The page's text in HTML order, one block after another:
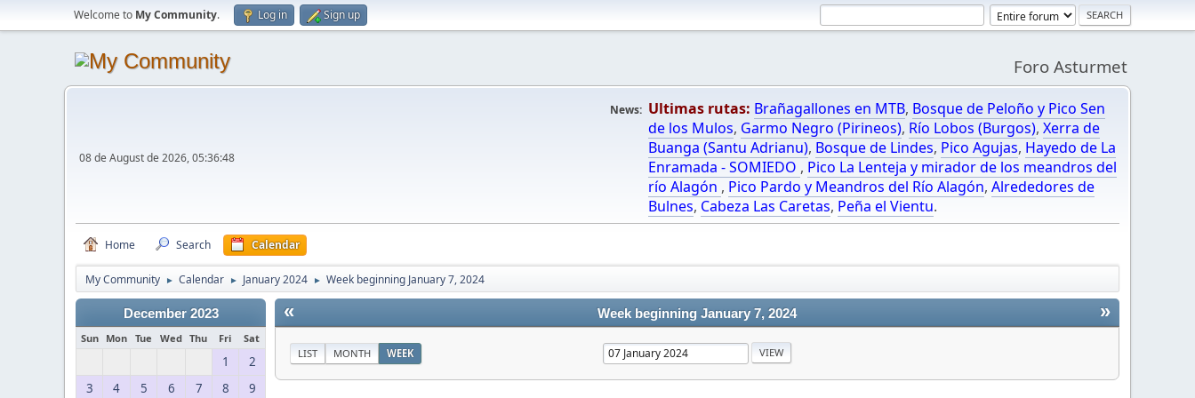
Welcome to My Community. Log in Sign up
Foro Asturmet
08 de August de 2026, 05:36:48
News: Ultimas rutas: Brañagallones en MTB, Bosque de Peloño y Pico Sen
de los Mulos, Garmo Negro (Pirineos), Río Lobos (Burgos), Xerra de
Buanga (Santu Adrianu), Bosque de Lindes, Pico Agujas, Hayedo de La
Enramada - SOMIEDO , Pico La Lenteja y mirador de los meandros del
río Alagón , Pico Pardo y Meandros del Río Alagón, Alrededores de
Bulnes, Cabeza Las Caretas, Peña el Vientu.
Home Search Calendar
My Community ► Calendar ► January 2024 ► Week beginning January 7, 2024
December 2023
Sun Mon Tue Wed Thu Fri Sat
1
2
3
4 5 6 7 8
9
« »
Week beginning January 7, 2024
LIST MONTH WEEK